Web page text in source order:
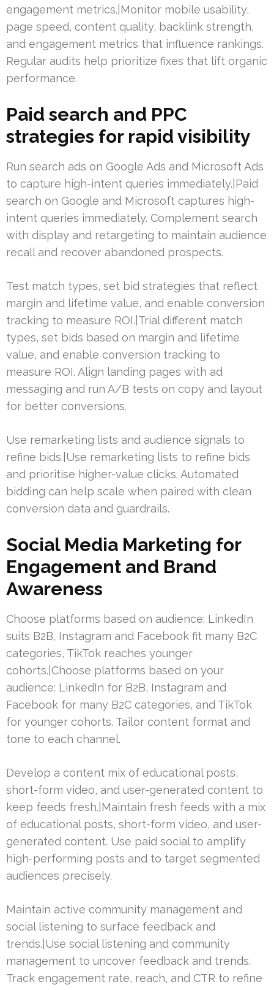
engagement metrics.|Monitor mobile usability,
page speed, content quality, backlink strength,
and engagement metrics that influence rankings.
Regular audits help prioritize fixes that lift organic
performance.
Paid search and PPC
strategies for rapid visibility
Run search ads on Google Ads and Microsoft Ads
to capture high-intent queries immediately.|Paid
search on Google and Microsoft captures high-
intent queries immediately. Complement search
with display and retargeting to maintain audience
recall and recover abandoned prospects.
Test match types, set bid strategies that reflect
margin and lifetime value, and enable conversion
tracking to measure ROI.|Trial different match
types, set bids based on margin and lifetime
value, and enable conversion tracking to
measure ROI. Align landing pages with ad
messaging and run A/B tests on copy and layout
for better conversions.
Use remarketing lists and audience signals to
refine bids.|Use remarketing lists to refine bids
and prioritise higher-value clicks. Automated
bidding can help scale when paired with clean
conversion data and guardrails.
Social Media Marketing for
Engagement and Brand
Awareness
Choose platforms based on audience: LinkedIn
suits B2B, Instagram and Facebook fit many B2C
categories, TikTok reaches younger
cohorts.|Choose platforms based on your
audience: LinkedIn for B2B, Instagram and
Facebook for many B2C categories, and TikTok
for younger cohorts. Tailor content format and
tone to each channel.
Develop a content mix of educational posts,
short-form video, and user-generated content to
keep feeds fresh.|Maintain fresh feeds with a mix
of educational posts, short-form video, and user-
generated content. Use paid social to amplify
high-performing posts and to target segmented
audiences precisely.
Maintain active community management and
social listening to surface feedback and
trends.|Use social listening and community
management to uncover feedback and trends.
Track engagement rate, reach, and CTR to refine